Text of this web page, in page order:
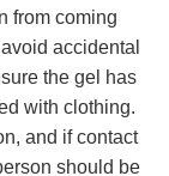
from coming
accidental
the gel has
with clothing.
and if contact
should be